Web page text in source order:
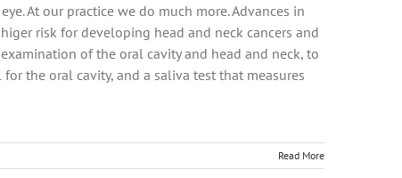
At our practice we do much more. Advances in
risk for developing head and neck cancers and
of the oral cavity and head and neck, to
the oral cavity, and a saliva test that measures
Read More